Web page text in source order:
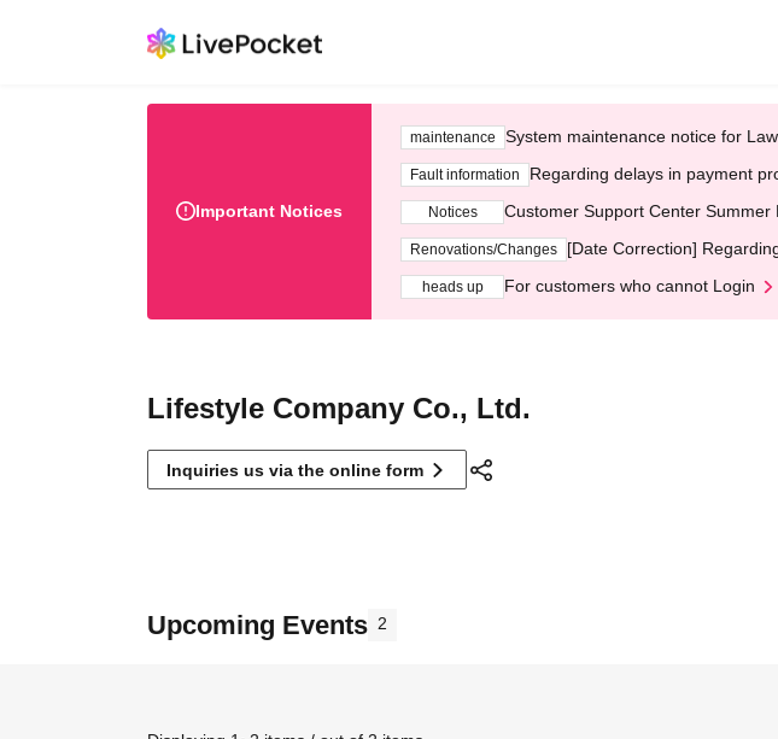
Important Notices
maintenance System maintenance notice for
Fault information Regarding delays in payment
Notices Customer Support Center
Renovations/Changes [Date Correction]
heads up For customers who cannot Login
Lifestyle Company Co., Ltd.
Inquiries us via the online form
Upcoming Events 2